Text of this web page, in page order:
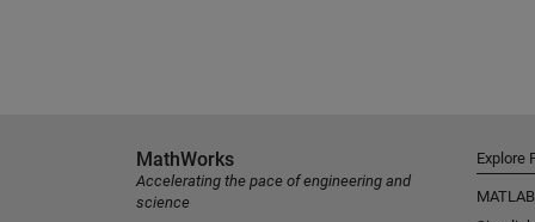
MathWorks
Accelerating the pace of engineering and
science
Explore
MATLAB